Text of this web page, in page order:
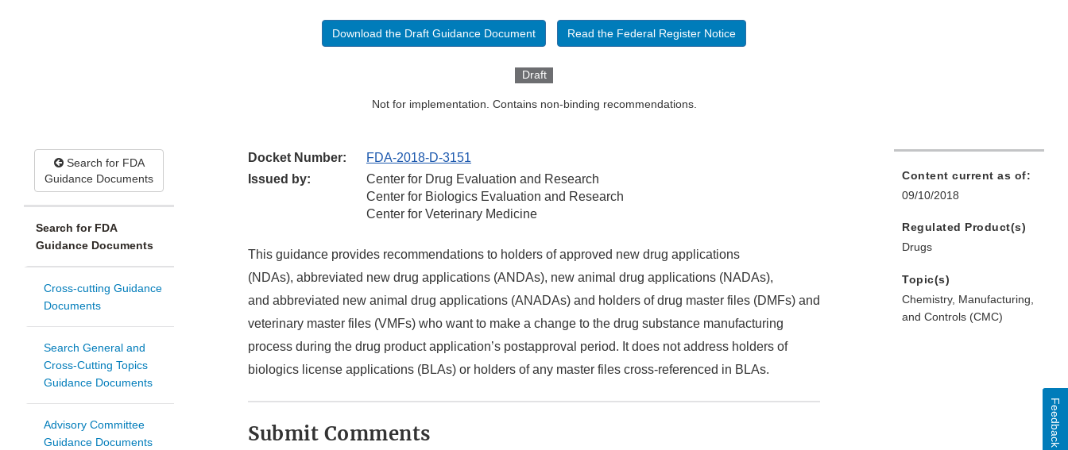
Download the Draft Guidance Document Read the Federal Register Notice
Draft
Not for implementation. Contains non-binding recommendations.
Search for FDA
Guidance Documents
Search for FDA
Guidance Documents
Cross-cutting Guidance
Documents
Search General and
Cross-Cutting Topics
Guidance Documents
Advisory Committee
Guidance Documents
Docket Number:
FDA-2018-D-3151
Issued by:
Center for Drug Evaluation and Research
Center for Biologics Evaluation and Research
Center for Veterinary Medicine
This guidance provides recommendations to holders of approved new drug applications
(NDAs), abbreviated new drug applications (ANDAs), new animal drug applications (NADAs),
and abbreviated new animal drug applications (ANADAs) and holders of drug master files (DMFs) and
veterinary master files (VMFs) who want to make a change to the drug substance manufacturing
process during the drug product application’s postapproval period. It does not address holders of
biologics license applications (BLAs) or holders of any master files cross-referenced in BLAs.
Submit Comments
Content current as of:
09/10/2018
Regulated Product(s)
Drugs
Topic(s)
Chemistry, Manufacturing,
and Controls (CMC)
Feedback